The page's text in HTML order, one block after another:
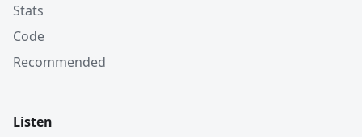
Stats
Code
Recommended
Listen